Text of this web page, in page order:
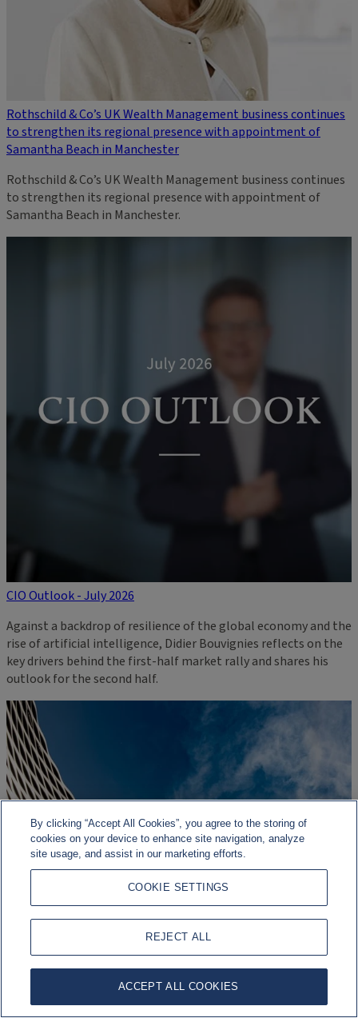
Rothschild & Co’s UK Wealth Management business continues
to strengthen its regional presence with appointment of
Samantha Beach in Manchester
Rothschild & Co’s UK Wealth Management business continues
to strengthen its regional presence with appointment of
Samantha Beach in Manchester.
CIO Outlook - July 2026
Against a backdrop of resilience of the global economy and the
rise of artificial intelligence, Didier Bouvignies reflects on the
key drivers behind the first-half market rally and shares his
outlook for the second half.
By clicking “Accept All Cookies”, you agree to the storing of
cookies on your device to enhance site navigation, analyze
site usage, and assist in our marketing efforts.
COOKIE SETTINGS
REJECT ALL
ACCEPT ALL COOKIES